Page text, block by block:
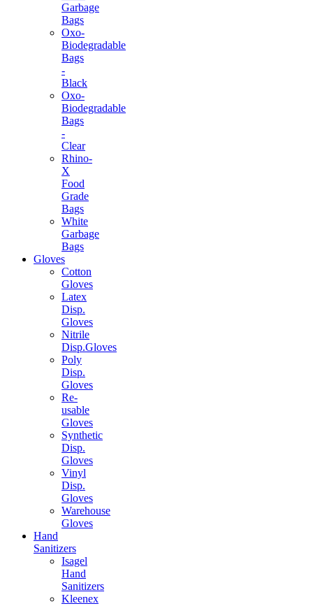
Garbage
Bags
Oxo-
Biodegradable
Bags
-
Black
Oxo-
Biodegradable
Bags
-
Clear
Rhino-
X
Food
Grade
Bags
White
Garbage
Bags
Gloves
Cotton
Gloves
Latex
Disp.
Gloves
Nitrile
Disp.Gloves
Poly
Disp.
Gloves
Re-
usable
Gloves
Synthetic
Disp.
Gloves
Vinyl
Disp.
Gloves
Warehouse
Gloves
Hand
Sanitizers
Isagel
Hand
Sanitizers
Kleenex